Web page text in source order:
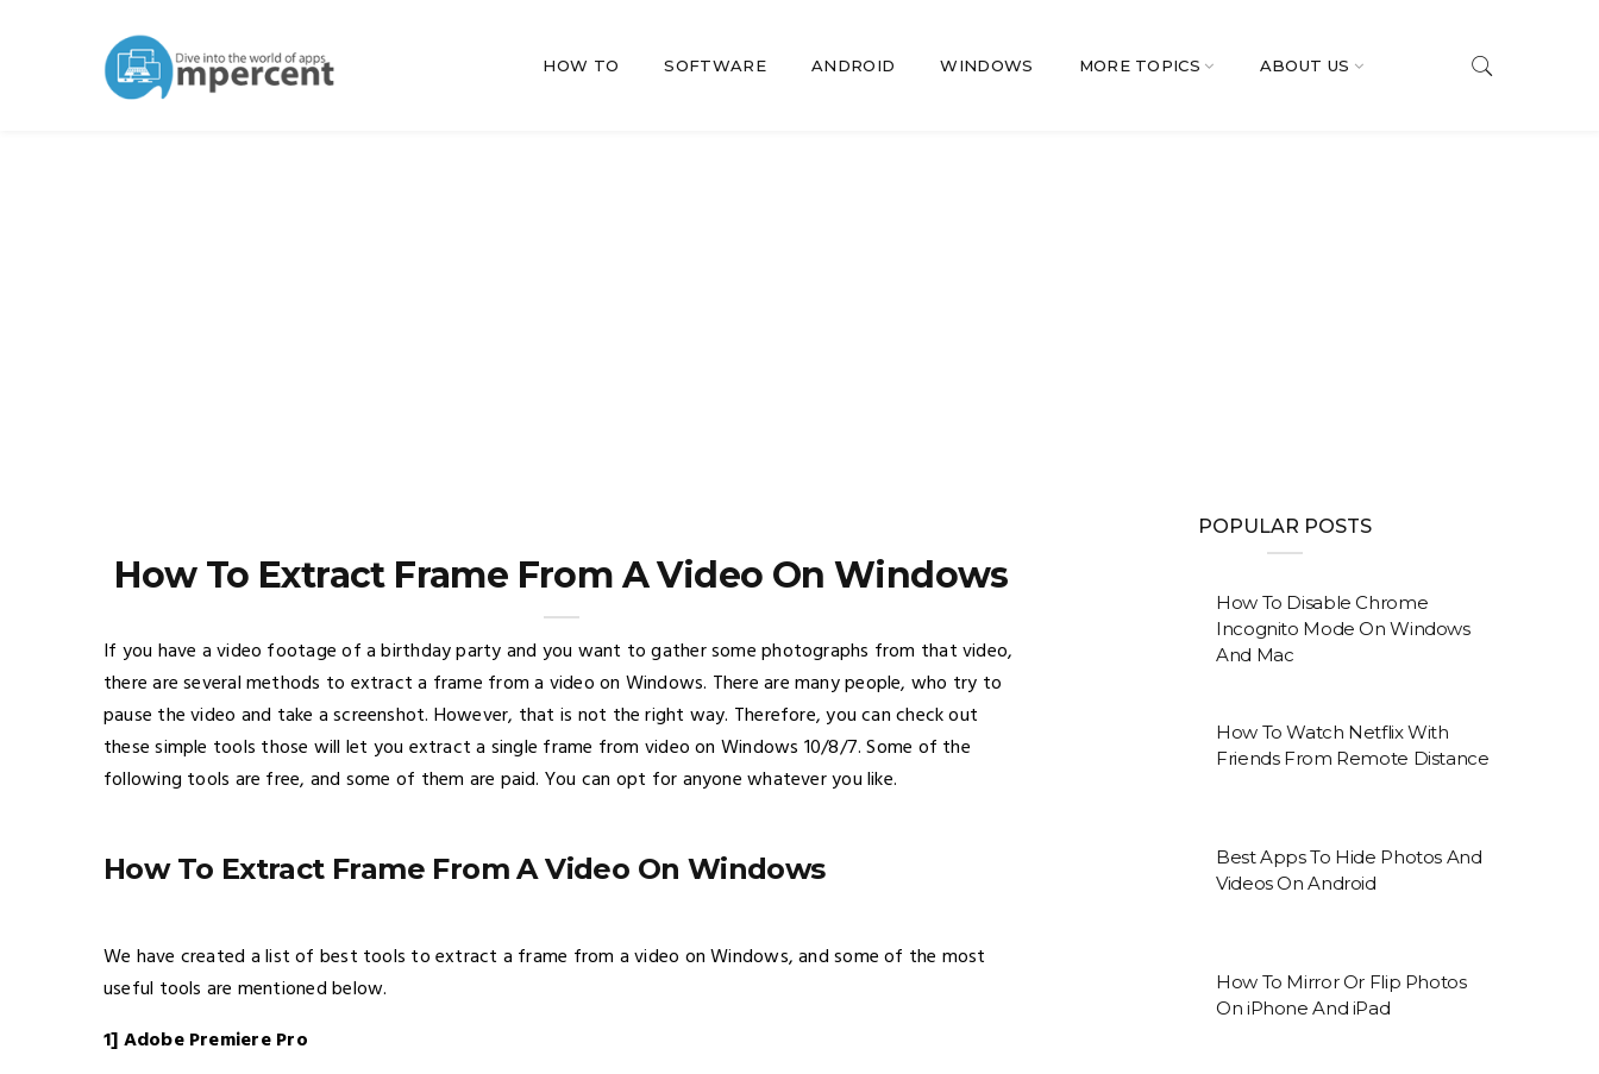
HOW TO SOFTWARE ANDROID WINDOWS MORE TOPICS ABOUT US
How To Extract Frame From A Video On Windows
If you have a video footage of a birthday party and you want to gather some photographs from that video,
there are several methods to extract a frame from a video on Windows. There are many people, who try to
pause the video and take a screenshot. However, that is not the right way. Therefore, you can check out
these simple tools those will let you extract a single frame from video on Windows 10/8/7. Some of the
following tools are free, and some of them are paid. You can opt for anyone whatever you like.
How To Extract Frame From A Video On Windows
We have created a list of best tools to extract a frame from a video on Windows, and some of the most
useful tools are mentioned below.
1] Adobe Premiere Pro
POPULAR POSTS
How To Disable Chrome
Incognito Mode On Windows
And Mac
How To Watch Netflix With
Friends From Remote Distance
Best Apps To Hide Photos And
Videos On Android
How To Mirror Or Flip Photos
On iPhone And iPad